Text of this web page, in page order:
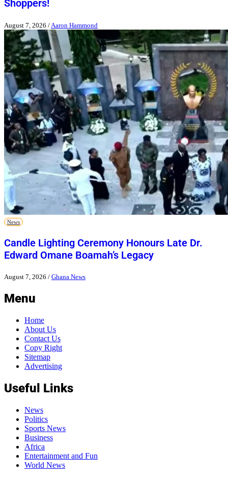
Shoppers!
August 7, 2026 / Aaron Hammond
News
Candle Lighting Ceremony Honours Late Dr.
Edward Omane Boamah’s Legacy
August 7, 2026 / Ghana News
Menu
Home
About Us
Contact Us
Copy Right
Sitemap
Advertising
Useful Links
News
Politics
Sports News
Business
Africa
Entertainment and Fun
World News